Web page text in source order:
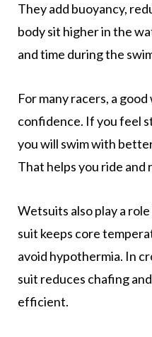
They add buoyancy,
body sit higher in the
and time during the
For many racers, a
confidence. If you feel
you will swim with
That helps you ride
Wetsuits also play a
suit keeps core
avoid hypothermia. In
suit reduces chafing
efficient.